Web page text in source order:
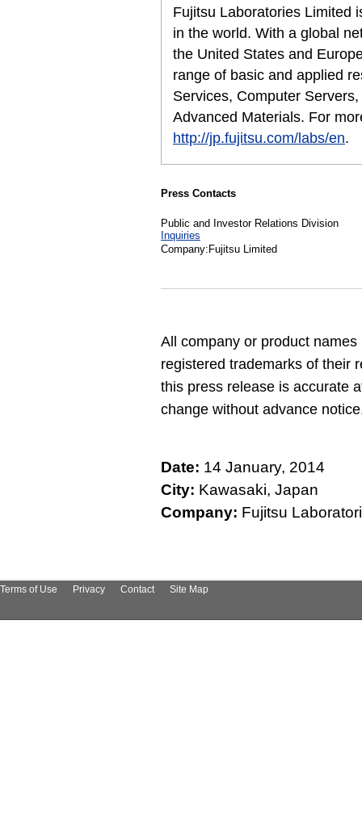
Fujitsu Laboratories Limited
in the world. With a global
the United States and
range of basic and applied
Services, Computer
Advanced Materials. For
http://jp.fujitsu.com/labs/en.
Press Contacts
Public and Investor Relations Division
Inquiries
Company:Fujitsu Limited
All company or product
registered trademarks of their
this press release is accurate
change without advance
Date: 14 January, 2014
City: Kawasaki, Japan
Company: Fujitsu
Terms of Use Privacy Contact Site Map